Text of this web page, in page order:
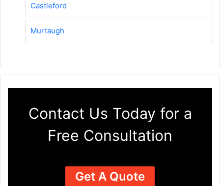
Castleford
Murtaugh
Contact Us Today for a
Free Consultation
Get A Quote